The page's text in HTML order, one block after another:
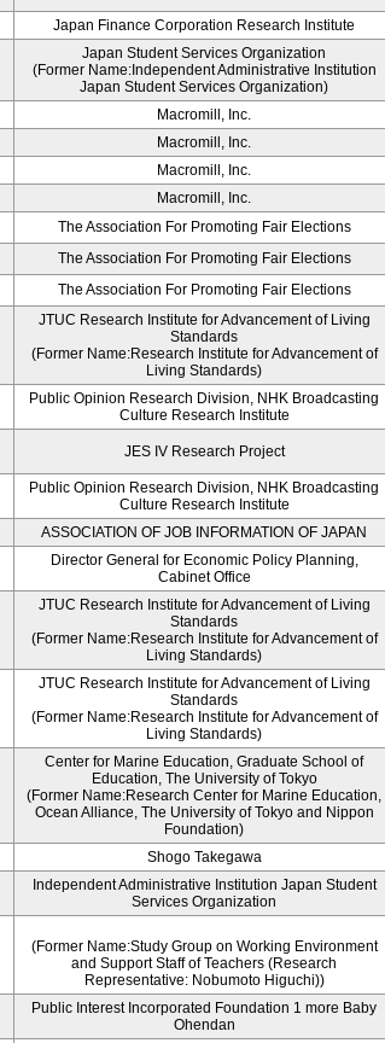
Japan Finance Corporation Research Institute
Japan Student Services Organization
(Former Name:Independent Administrative Institution
Japan Student Services Organization)
Macromill, Inc.
Macromill, Inc.
Macromill, Inc.
Macromill, Inc.
The Association For Promoting Fair Elections
The Association For Promoting Fair Elections
The Association For Promoting Fair Elections
JTUC Research Institute for Advancement of Living
Standards
(Former Name:Research Institute for Advancement of
Living Standards)
Public Opinion Research Division, NHK Broadcasting
Culture Research Institute
JES IV Research Project
Public Opinion Research Division, NHK Broadcasting
Culture Research Institute
ASSOCIATION OF JOB INFORMATION OF JAPAN
Director General for Economic Policy Planning,
Cabinet Office
JTUC Research Institute for Advancement of Living
Standards
(Former Name:Research Institute for Advancement of
Living Standards)
JTUC Research Institute for Advancement of Living
Standards
(Former Name:Research Institute for Advancement of
Living Standards)
Center for Marine Education, Graduate School of
Education, The University of Tokyo
(Former Name:Research Center for Marine Education,
Ocean Alliance, The University of Tokyo and Nippon
Foundation)
Shogo Takegawa
Independent Administrative Institution Japan Student
Services Organization
(Former Name:Study Group on Working Environment
and Support Staff of Teachers (Research
Representative: Nobumoto Higuchi))
Public Interest Incorporated Foundation 1 more Baby
Ohendan